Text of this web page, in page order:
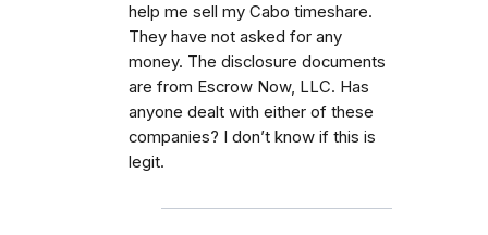
help me sell my Cabo timeshare.
They have not asked for any
money. The disclosure documents
are from Escrow Now, LLC. Has
anyone dealt with either of these
companies? I don’t know if this is
legit.